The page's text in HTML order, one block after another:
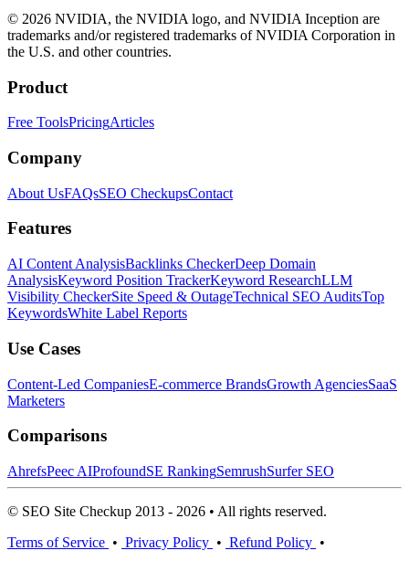
© 2026 NVIDIA, the NVIDIA logo, and NVIDIA Inception are
trademarks and/or registered trademarks of NVIDIA Corporation in
the U.S. and other countries.
Product
Free ToolsPricingArticles
Company
About UsFAQsSEO CheckupsContact
Features
AI Content AnalysisBacklinks CheckerDeep Domain
AnalysisKeyword Position TrackerKeyword ResearchLLM
Visibility CheckerSite Speed & OutageTechnical SEO AuditsTop
KeywordsWhite Label Reports
Use Cases
Content-Led CompaniesE-commerce BrandsGrowth AgenciesSaaS
Marketers
Comparisons
AhrefsPeec AIProfoundSE RankingSemrushSurfer SEO
© SEO Site Checkup 2013 - 2026 • All rights reserved.
Terms of Service • Privacy Policy • Refund Policy •